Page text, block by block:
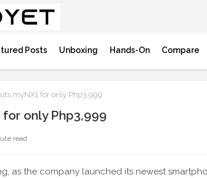
Posts Unboxing Hands-On Compare
myNX1 for only Php3,999
for only Php3,999
read
as the company launched its newest